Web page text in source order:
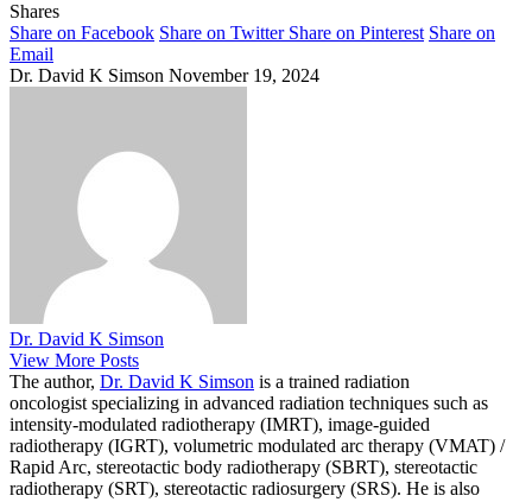
Shares
Share on Facebook Share on Twitter Share on Pinterest Share on
Email
Dr. David K Simson November 19, 2024
Dr. David K Simson
View More Posts
The author, Dr. David K Simson is a trained radiation
oncologist specializing in advanced radiation techniques such as
intensity-modulated radiotherapy (IMRT), image-guided
radiotherapy (IGRT), volumetric modulated arc therapy (VMAT) /
Rapid Arc, stereotactic body radiotherapy (SBRT), stereotactic
radiotherapy (SRT), stereotactic radiosurgery (SRS). He is also